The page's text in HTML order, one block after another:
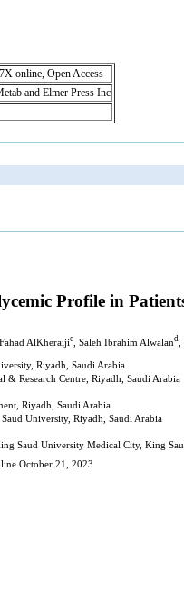
online, Open Access
and Elmer Press Inc
Profile in
AlKheraijic , Saleh Ibrahim Alwaland
Riyadh, Saudi Arabia
Research Centre, Riyadh, Saudi Arabia
Riyadh, Saudi Arabia
University, Riyadh, Saudi Arabia
Saud University Medical City, King
October 21, 2023